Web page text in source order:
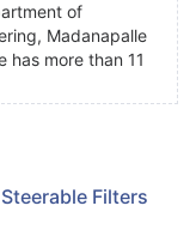
of
Madanapalle
has more than 11
Filters